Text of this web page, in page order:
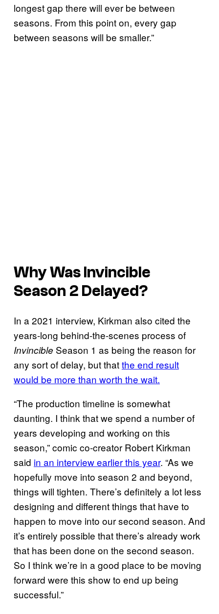
longest gap there will ever be between
seasons. From this point on, every gap
between seasons will be smaller.”
Why WasInvincible
Season 2 Delayed?
In a 2021 interview, Kirkman also cited the
years-long behind-the-scenes process of
Invincible Season 1 as being the reason for
any sort of delay, but thatthe end result
would be more than worth the wait.
“The production timeline is somewhat
daunting. I think that we spend a number of
years developing and working on this
season,” comic co-creator Robert Kirkman
said in an interview earlier this year. “As we
hopefully move into season 2 and beyond,
things will tighten. There’s definitely a lot less
designing and different things that have to
happen to move into our second season. And
it’s entirely possible that there’s already work
that has been done on the second season.
So I think we’re in a good place to be moving
forward were this show to end up being
successful.”